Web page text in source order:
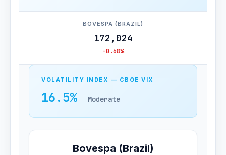
BOVESPA (BRAZIL)
172,024
-0.68%
VOLATILITY INDEX — CBOE VIX
16.5% Moderate
Bovespa (Brazil)